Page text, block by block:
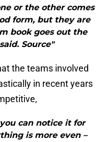
or the other comes
form, but they are
book goes out the
Source"
the teams involved
in recent years
can notice it for
is more even –